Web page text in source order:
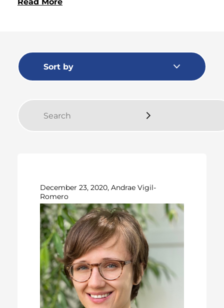
December 23, 2020, Andrae Vigil-
Romero